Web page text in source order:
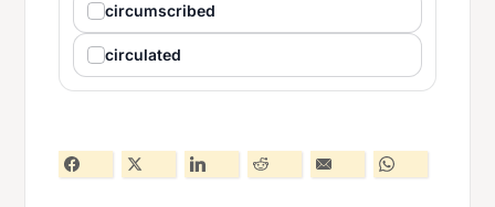
circumscribed
circulated